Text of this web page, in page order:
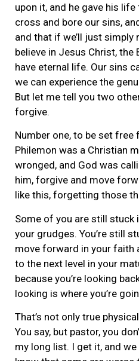
upon it, and he gave his
cross and bore our sins,
and that if we’ll just simply
believe in Jesus Christ, the
have eternal life. Our sins
we can experience the
But let me tell you two
forgive.
Number one, to be set free
Philemon was a Christian
wronged, and God was
him, forgive and move
like this, forgetting those
Some of you are still stuck
your grudges. You’re still
move forward in your faith
to the next level in your
because you’re looking
looking is where you’re
That’s not only true
You say, but pastor, you
my long list. I get it, and